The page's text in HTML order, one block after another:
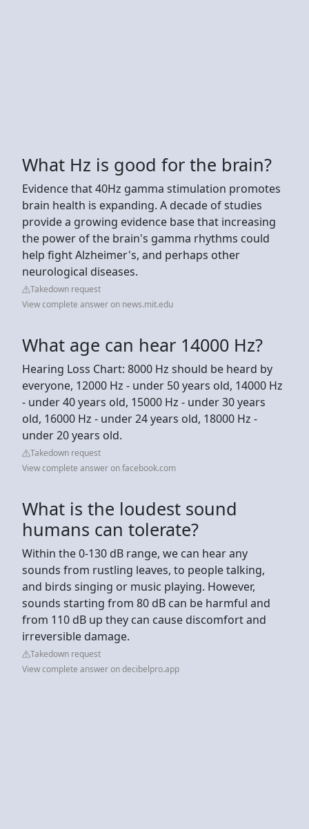
What Hz is good for the brain?
Evidence that 40Hz gamma stimulation promotes
brain health is expanding. A decade of studies
provide a growing evidence base that increasing
the power of the brain's gamma rhythms could
help fight Alzheimer's, and perhaps other
neurological diseases.
Takedown request
View complete answer on news.mit.edu
What age can hear 14000 Hz?
Hearing Loss Chart: 8000 Hz should be heard by
everyone, 12000 Hz - under 50 years old, 14000 Hz
- under 40 years old, 15000 Hz - under 30 years
old, 16000 Hz - under 24 years old, 18000 Hz -
under 20 years old.
Takedown request
View complete answer on facebook.com
What is the loudest sound
humans can tolerate?
Within the 0-130 dB range, we can hear any
sounds from rustling leaves, to people talking,
and birds singing or music playing. However,
sounds starting from 80 dB can be harmful and
from 110 dB up they can cause discomfort and
irreversible damage.
Takedown request
View complete answer on decibelpro.app